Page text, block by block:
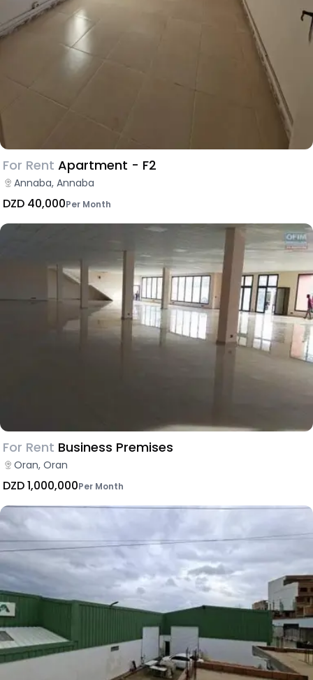
For Rent Apartment - F2
Annaba, Annaba
DZD 40,000Per Month
For Rent Business Premises
Oran, Oran
DZD 1,000,000Per Month